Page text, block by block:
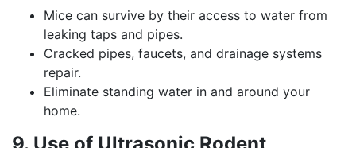
Mice can survive by their access to water from
leaking taps and pipes.
Cracked pipes, faucets, and drainage systems
repair.
Eliminate standing water in and around your
home.
9. Use of Ultrasonic Rodent